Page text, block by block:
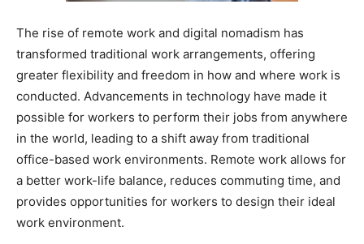
The rise of remote work and digital nomadism has
transformed traditional work arrangements, offering
greater flexibility and freedom in how and where work is
conducted. Advancements in technology have made it
possible for workers to perform their jobs from anywhere
in the world, leading to a shift away from traditional
office-based work environments. Remote work allows for
a better work-life balance, reduces commuting time, and
provides opportunities for workers to design their ideal
work environment.